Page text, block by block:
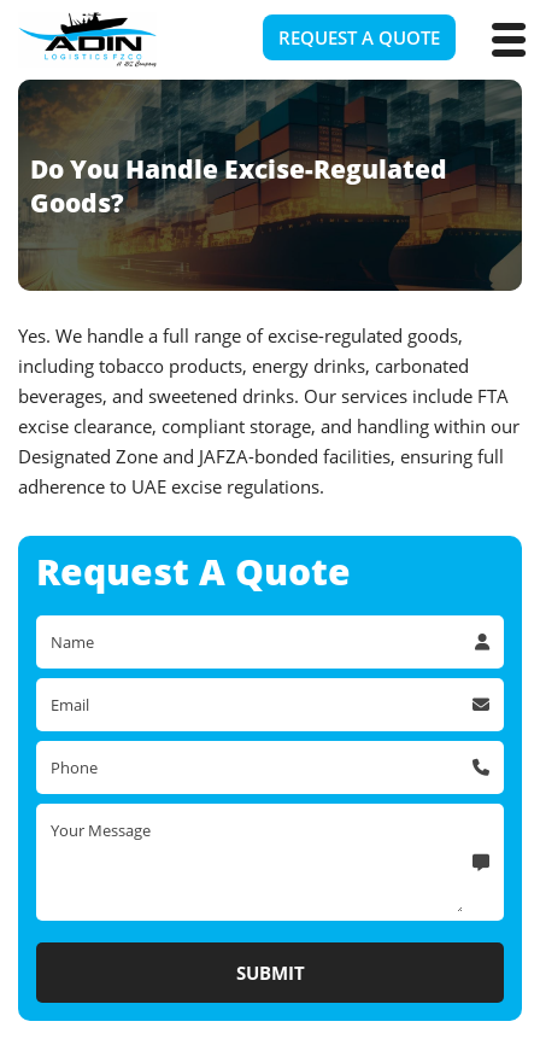
REQUEST A QUOTE
Do You Handle Excise-Regulated
Goods?
Yes. We handle a full range of excise-regulated goods,
including tobacco products, energy drinks, carbonated
beverages, and sweetened drinks. Our services include FTA
excise clearance, compliant storage, and handling within our
Designated Zone and JAFZA-bonded facilities, ensuring full
adherence to UAE excise regulations.
Request A Quote